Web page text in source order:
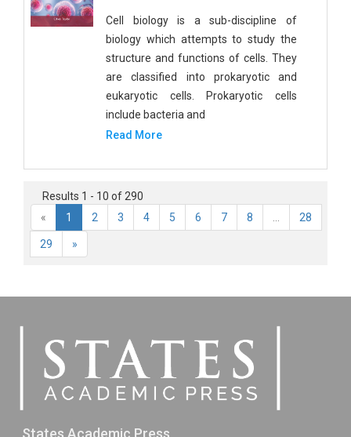
Cell biology is a sub-discipline of
biology which attempts to study the
structure and functions of cells. They
are classified into prokaryotic and
eukaryotic cells. Prokaryotic cells
include bacteria and
Read More
Results 1 - 10 of 290
«
1 2 3 4 5 6 7 8 28
29 »
States Academic Press